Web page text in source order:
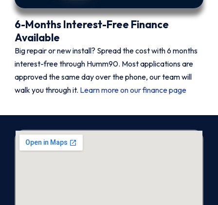
6-Months Interest-Free Finance
Available
Big repair or new install? Spread the cost with 6 months
interest-free through Humm90. Most applications are
approved the same day over the phone, our team will
walk you through it. Learn more on our finance page